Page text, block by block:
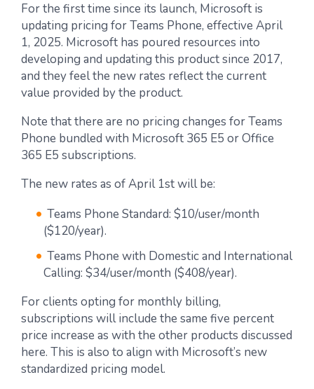
For the first time since its launch, Microsoft is
updating pricing for Teams Phone, effective April
1, 2025. Microsoft has poured resources into
developing and updating this product since 2017,
and they feel the new rates reflect the current
value provided by the product.
Note that there are no pricing changes for Teams
Phone bundled with Microsoft 365 E5 or Office
365 E5 subscriptions.
The new rates as of April 1st will be:
Teams Phone Standard: $10/user/month
($120/year).
Teams Phone with Domestic and International
Calling: $34/user/month ($408/year).
For clients opting for monthly billing,
subscriptions will include the same five percent
price increase as with the other products discussed
here. This is also to align with Microsoft’s new
standardized pricing model.